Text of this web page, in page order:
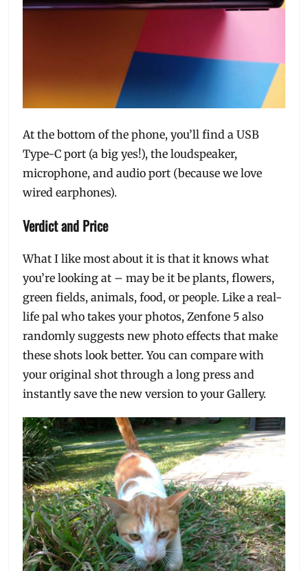
At the bottom of the phone, you’ll find a USB
Type-C port (a big yes!), the loudspeaker,
microphone, and audio port (because we love
wired earphones).
Verdict and Price
What I like most about it is that it knows what
you’re looking at – may be it be plants, flowers,
green fields, animals, food, or people. Like a real-
life pal who takes your photos, Zenfone 5 also
randomly suggests new photo effects that make
these shots look better. You can compare with
your original shot through a long press and
instantly save the new version to your Gallery.